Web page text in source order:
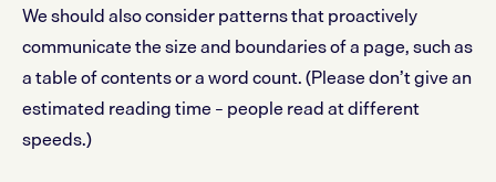
We should also consider patterns that proactively
communicate the size and boundaries of a page, such as
a table of contents or a word count. (Please don’t give an
estimated reading time – people read at different
speeds.)